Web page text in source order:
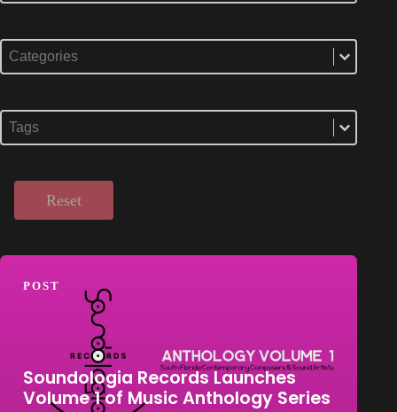
Categories
Select content
Select content
Tags
Select content
Select content
Reset
POST
Soundologia Records Launches
Volume 1 of Music Anthology Series